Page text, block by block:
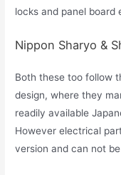
locks and panel board
Nippon Sharyo &
Both these too follow
design, where they
readily available
However electrical
version and can not